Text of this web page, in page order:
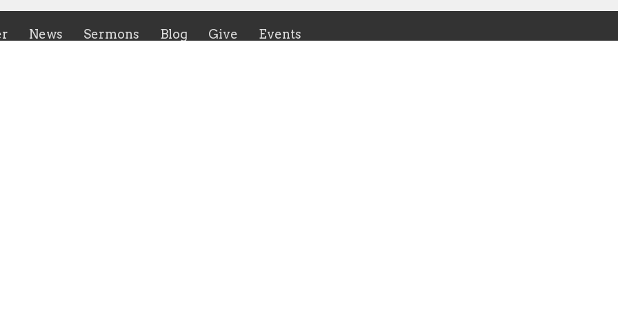
News Sermons Blog Give Events